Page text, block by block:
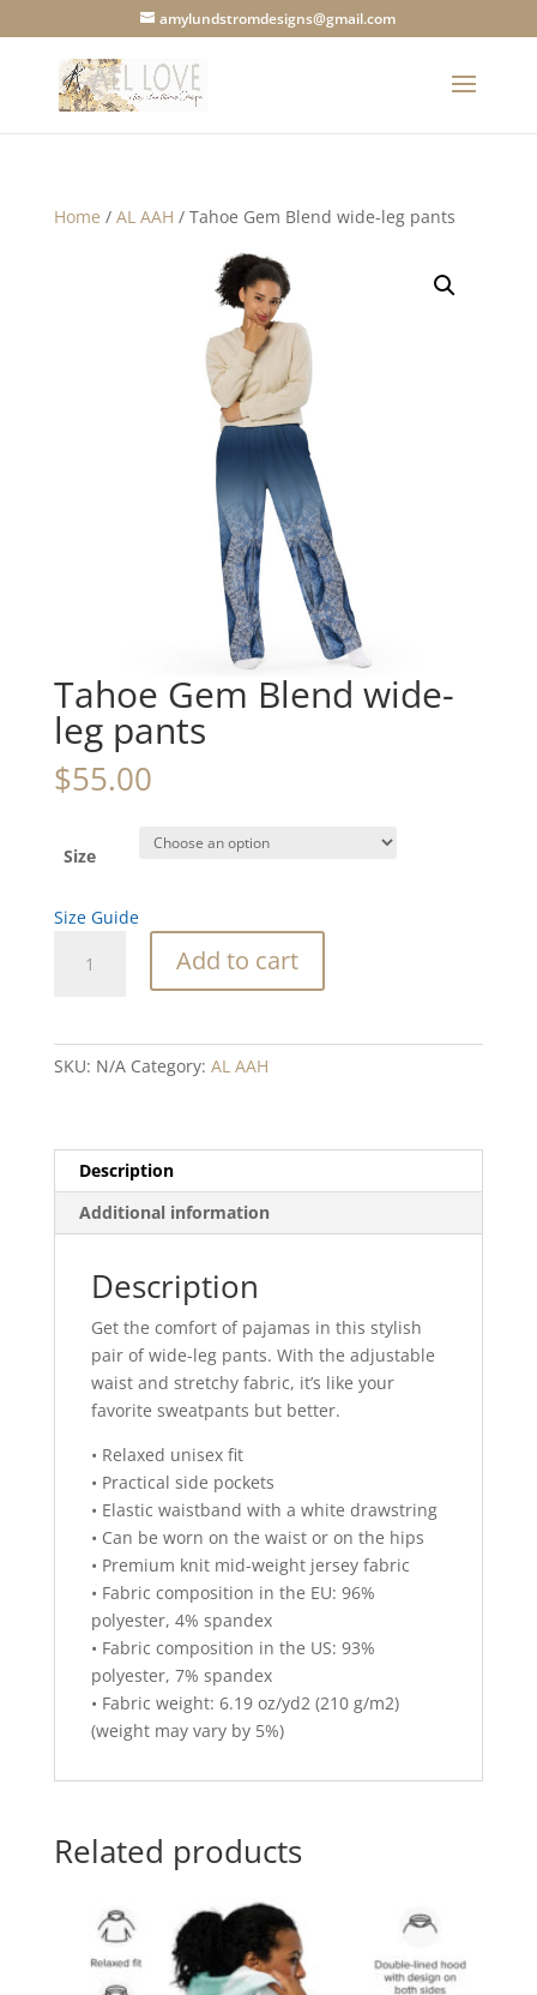
amylundstromdesigns@gmail.com
Home / AL AAH / Tahoe Gem Blend wide-leg pants
Tahoe Gem Blend wide-
leg pants
$55.00
Size
Size Guide
Add to cart
SKU: N/A Category: AL AAH
Description
Additional information
Description
Get the comfort of pajamas in this stylish
pair of wide-leg pants. With the adjustable
waist and stretchy fabric, it’s like your
favorite sweatpants but better.
• Relaxed unisex fit
• Practical side pockets
• Elastic waistband with a white drawstring
• Can be worn on the waist or on the hips
• Premium knit mid-weight jersey fabric
• Fabric composition in the EU: 96%
polyester, 4% spandex
• Fabric composition in the US: 93%
polyester, 7% spandex
• Fabric weight: 6.19 oz/yd2 (210 g/m2)
(weight may vary by 5%)
Related products